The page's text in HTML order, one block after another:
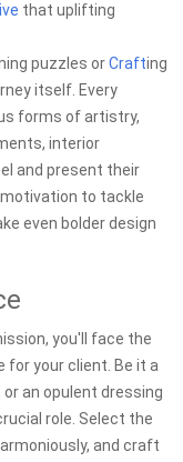
that uplifting
puzzles orCrafting
itself. Every
forms of artistry,
interior
and present their
to tackle
even bolder design
you'll face the
for your client. Be it a
an opulent dressing
role. Select the
and craft